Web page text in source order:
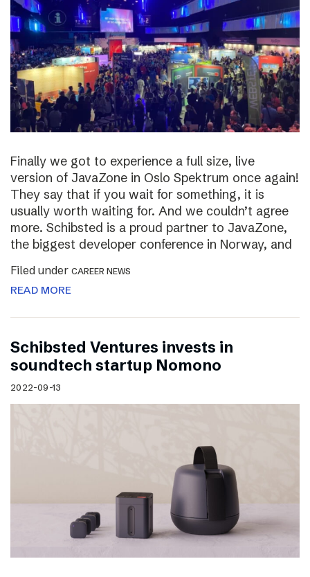
Finally we got to experience a full size, live
version of JavaZone in Oslo Spektrum once again!
They say that if you wait for something, it is
usually worth waiting for. And we couldn’t agree
more. Schibsted is a proud partner to JavaZone,
the biggest developer conference in Norway, and
Filed under CAREER NEWS
READ MORE
Schibsted Ventures invests in
soundtech startup Nomono
2022-09-13